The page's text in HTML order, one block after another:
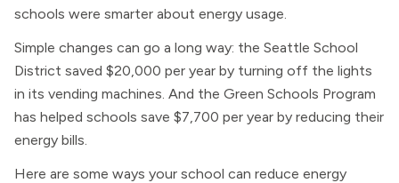
schools were smarter about energy usage.
Simple changes can go a long way: the Seattle School
District saved $20,000 per year by turning off the lights
in its vending machines. And the Green Schools Program
has helped schools save $7,700 per year by reducing their
energy bills.
Here are some ways your school can reduce energy